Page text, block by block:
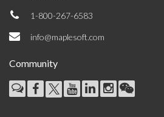
1-800-267-6583
info@maplesoft.com
Community